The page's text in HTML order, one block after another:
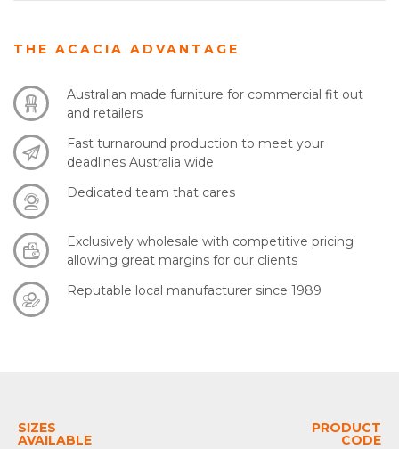
THE ACACIA ADVANTAGE
Australian made furniture for commercial fit out
and retailers
Fast turnaround production to meet your
deadlines Australia wide
Dedicated team that cares
Exclusively wholesale with competitive pricing
allowing great margins for our clients
Reputable local manufacturer since 1989
SIZES
AVAILABLE
PRODUCT
CODE